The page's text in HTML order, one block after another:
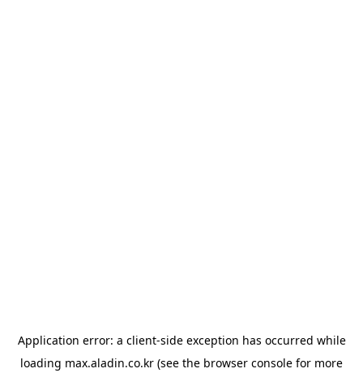
Application error: a client-side exception has occurred while
loading max.aladin.co.kr (see the browser console for more